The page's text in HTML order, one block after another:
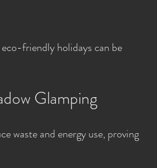
friendly holidays can be
Glamping
waste and energy use, proving